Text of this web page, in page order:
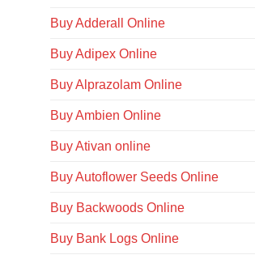
Buy Adderall Online
Buy Adipex Online
Buy Alprazolam Online
Buy Ambien Online
Buy Ativan online
Buy Autoflower Seeds Online
Buy Backwoods Online
Buy Bank Logs Online